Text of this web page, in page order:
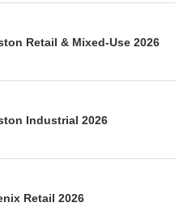
Retail & Mixed-Use 2026
Industrial 2026
Retail 2026